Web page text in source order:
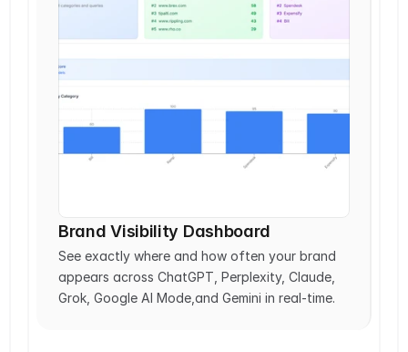
Brand Visibility Dashboard
See exactly where and how often your brand
appears across ChatGPT, Perplexity, Claude,
Grok, Google AI Mode,and Gemini in real-time.